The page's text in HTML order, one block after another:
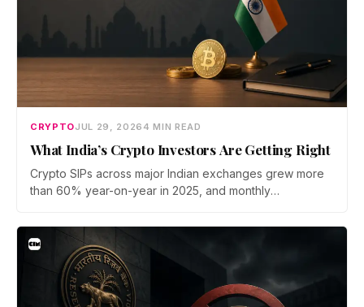
CRYPTOJUL 29, 20264 MIN READ
What India’s Crypto Investors Are Getting Right
Crypto SIPs across major Indian exchanges grew more
than 60% year-on-year in 2025, and monthly
Prateek Gupta, Head of Business at Mudrex, argues that
India's retail investors are now treating crypto as a
portfolio allocation rather than a trade.